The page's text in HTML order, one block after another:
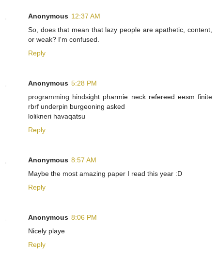
Anonymous 12:37 AM
So, does that mean that lazy people are apathetic, content,
or weak? I'm confused.
Reply
Anonymous 5:28 PM
programming hindsight pharmie neck refereed eesm finite
rbrf underpin burgeoning asked
lolikneri havaqatsu
Reply
Anonymous 8:57 AM
Maybe the most amazing paper I read this year :D
Reply
Anonymous 8:06 PM
Nicely playe
Reply